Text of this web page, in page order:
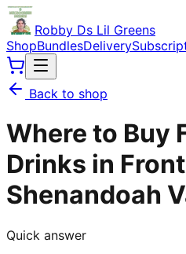
Robby Ds Lil Greens
ShopBundlesDelivery
Back to shop
Where to Buy
Drinks in
Shenandoah
Quick answer